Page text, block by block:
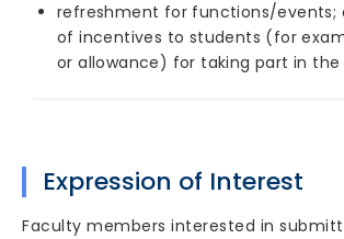
refreshment for functions/events;
of incentives to students (for
or allowance) for taking part in the
Expression of Interest
Faculty members interested in